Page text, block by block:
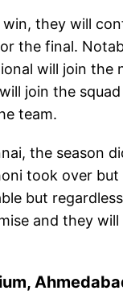
win, they will
the final.
will join the
join the
team.
the season
took over
but
and they